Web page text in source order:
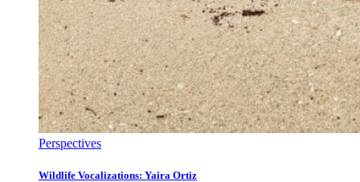
Perspectives
Wildlife Vocalizations: Yaira Ortiz